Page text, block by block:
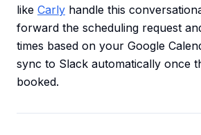
like Carly handle this
forward the scheduling request
times based on your Google
sync to Slack automatically once
booked.